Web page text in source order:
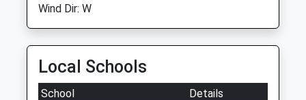
Wind Dir: W
Local Schools
School
Details